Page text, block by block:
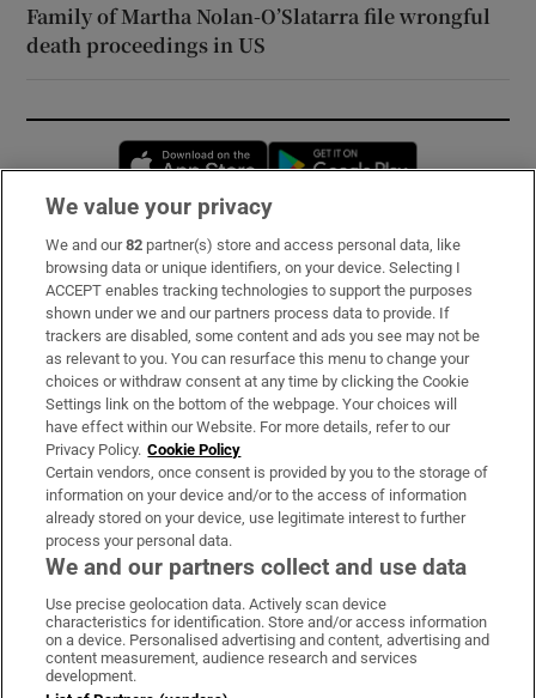
Family of Martha Nolan-O’Slatarra file wrongful
death proceedings in US
Opens in new window
Subscribe
Support
About Us
Irish Times Products & Services
OUR PARTNERS:
Irish Times on WhatsApp
Irish Times on Facebook
Irish Times on X
Irish Times on LinkedIn
Irish Times on Instagram
Terms & Conditions
We value your privacy
We and our82 partner(s) store and access personal data, like
browsing data or unique identifiers, on your device. Selecting I
ACCEPT enables tracking technologies to support the purposes
shown under we and our partners process data to provide. If
trackers are disabled, some content and ads you see may not be
as relevant to you. You can resurface this menu to change your
choices or withdraw consent at any time by clicking the Cookie
Settings link on the bottom of the webpage. Your choices will
have effect within our Website. For more details, refer to our
Privacy Policy. Cookie Policy
Certain vendors, once consent is provided by you to the storage of
information on your device and/or to the access of information
already stored on your device, use legitimate interest to further
process your personal data.
We and our partners collect and use data
Use precise geolocation data. Actively scan device
characteristics for identification. Store and/or access information
on a device. Personalised advertising and content, advertising and
content measurement, audience research and services
development.